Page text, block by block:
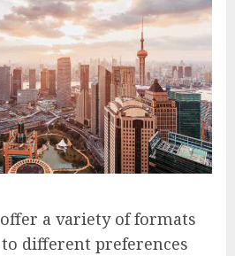
a variety of formats
different preferences